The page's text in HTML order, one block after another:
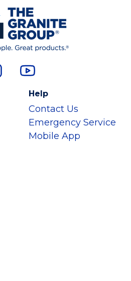
Help
Contact Us
Emergency Service
Mobile App